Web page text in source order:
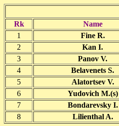
Rk Name
1
Fine R.
2
Kan I.
3
Panov V.
4
Belavenets S.
5
Alatortsev V.
6
Yudovich M.(s)
7
Bondarevsky I.
8
Lilienthal A.